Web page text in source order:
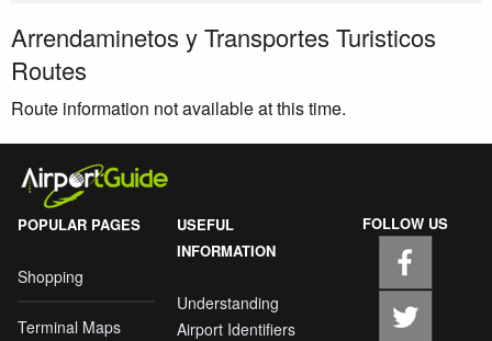
Arrendaminetos y Transportes Turisticos
Routes
Route information not available at this time.
POPULAR PAGES
Shopping
Terminal Maps
USEFUL
INFORMATION
Understanding
Airport Identifiers
FOLLOW US